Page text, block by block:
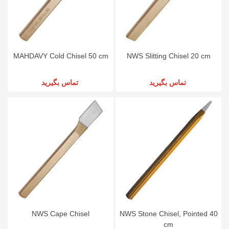
MAHDAVY Cold Chisel 50 cm
تماس بگیرید
NWS Slitting Chisel 20 cm
تماس بگیرید
NWS Cape Chisel
NWS Stone Chisel, Pointed 40
cm